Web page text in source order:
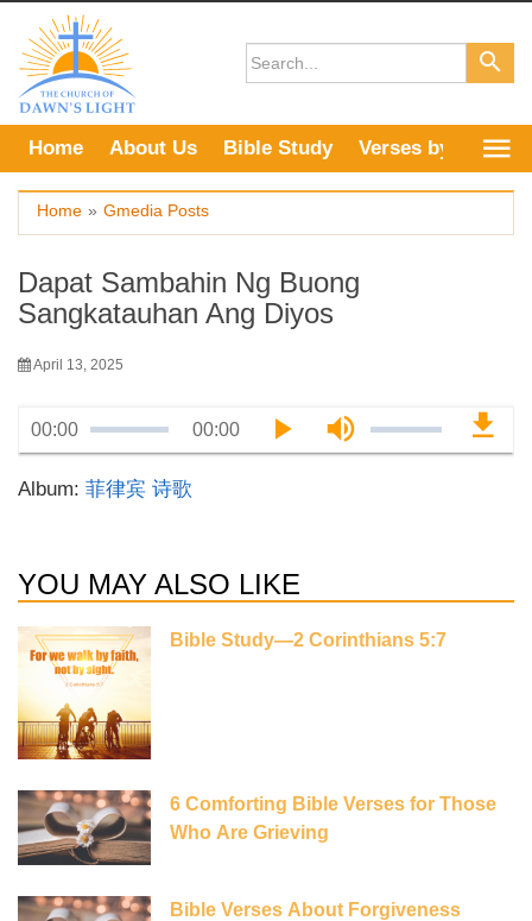
content
Home About Us Bible Study Verses by Topic
Home » Gmedia Posts
Dapat Sambahin Ng Buong
Sangkatauhan Ang Diyos
April 13, 2025
00:00 00:00
Album: 菲律宾 诗歌
YOU MAY ALSO LIKE
Bible Study—2 Corinthians 5:7
6 Comforting Bible Verses for Those
Who Are Grieving
Bible Verses About Forgiveness